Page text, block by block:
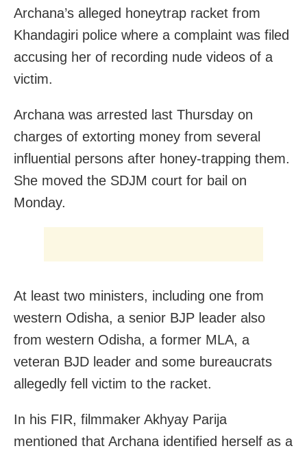
Archana’s alleged honeytrap racket from
Khandagiri police where a complaint was filed
accusing her of recording nude videos of a
victim.
Archana was arrested last Thursday on
charges of extorting money from several
influential persons after honey-trapping them.
She moved the SDJM court for bail on
Monday.
At least two ministers, including one from
western Odisha, a senior BJP leader also
from western Odisha, a former MLA, a
veteran BJD leader and some bureaucrats
allegedly fell victim to the racket.
In his FIR, filmmaker Akhyay Parija
mentioned that Archana identified herself as a